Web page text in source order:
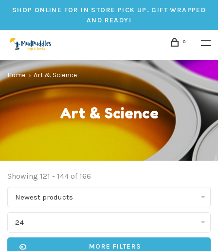
SHOP ONLINE FOR IN STORE PICK UP. GIFT WRAPPED
AND READY!
0
Home Art & Science
Art & Science
Showing 121 - 144 of 166
Newest products
24
MORE FILTERS